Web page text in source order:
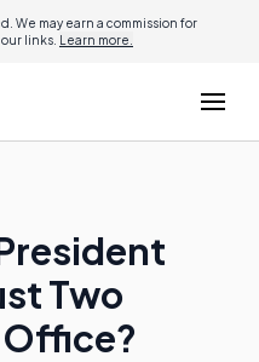
We may earn a commission for
links. Learn more.
Two
Office?